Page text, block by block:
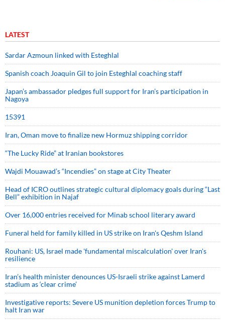
LATEST
Sardar Azmoun linked with Esteghlal
Spanish coach Joaquin Gil to join Esteghlal coaching staff
Japan’s ambassador pledges full support for Iran’s participation in
Nagoya
15391
Iran, Oman move to finalize new Hormuz shipping corridor
“The Lucky Ride” at Iranian bookstores
Wajdi Mouawad’s “Incendies” on stage at City Theater
Head of ICRO outlines strategic cultural diplomacy goals during “Last
Bell” exhibition in Najaf
Over 16,000 entries received for Minab school literary award
Funeral held for family killed in US strike on Iran's Qeshm Island
Rouhani: US, Israel made 'fundamental miscalculation' over Iran's
resilience
Iran’s health minister denounces US-Israeli strike against Lamerd
stadium as ‘clear crime’
Investigative reports: Severe US munition depletion forces Trump to
halt Iran war